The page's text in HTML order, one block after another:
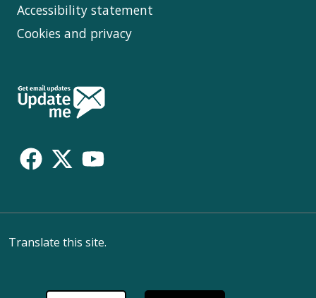
Accessibility statement
Cookies and privacy
Follow
Us
Translate this site.